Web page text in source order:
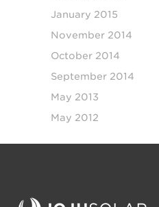
January 2015
November 2014
October 2014
September 2014
May 2013
May 2012